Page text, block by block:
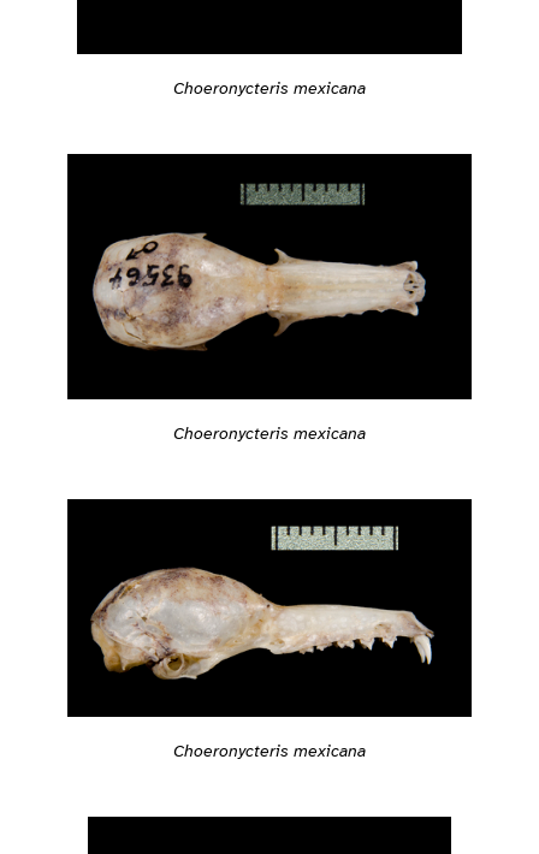
Choeronycteris mexicana
Choeronycteris mexicana
Choeronycteris mexicana